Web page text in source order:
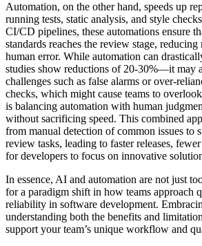
Automation, on the other hand, speeds up
running tests, static analysis, and style
CI/CD pipelines, these automations ensure
standards reaches the review stage,
human error. While automation can
studies show reductions of 20-30%—it may
challenges such as false alarms or over-
checks, which might cause teams to
is balancing automation with human
without sacrificing speed. This combined
from manual detection of common issues to
review tasks, leading to faster releases,
for developers to focus on innovative
In essence, AI and automation are not just
for a paradigm shift in how teams approach
reliability in software development.
understanding both the benefits and
support your team’s unique workflow and